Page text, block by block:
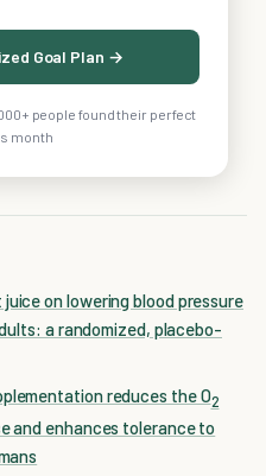
Goal Plan →
people found their perfect
month
on lowering blood pressure
a randomized, placebo-
reduces the O2
and enhances tolerance to